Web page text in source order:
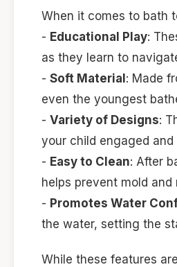
When it comes to bath
- Educational Play:
as they learn to
- Soft Material : Made
even the youngest
- Variety of Designs:
your child engaged and
- Easy to Clean: After
helps prevent mold and
- Promotes Water
the water, setting the
While these features